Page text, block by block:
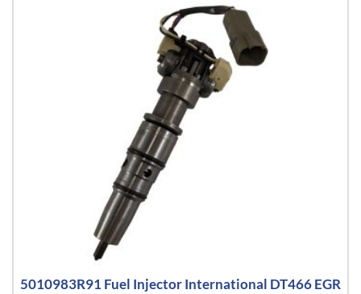
5010983R91 Fuel Injector International DT466 EGR